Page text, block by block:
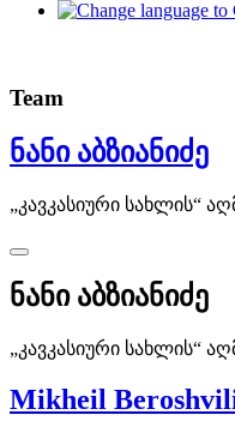
Team
ნანი აბზიანიძე
„კავკასიური სახლის“
ნანი აბზიანიძე
„კავკასიური სახლის“
Mikheil